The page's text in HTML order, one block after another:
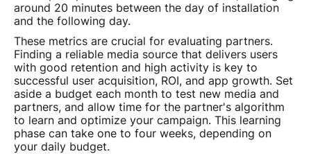
around 20 minutes between the day of installation
and the following day.
These metrics are crucial for evaluating partners.
Finding a reliable media source that delivers users
with good retention and high activity is key to
successful user acquisition, ROI, and app growth. Set
aside a budget each month to test new media and
partners, and allow time for the partner's algorithm
to learn and optimize your campaign. This learning
phase can take one to four weeks, depending on
your daily budget.